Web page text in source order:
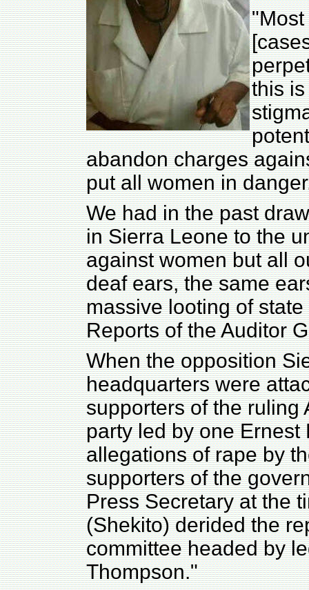
this
abandon charges
put all women in
We had in the past
in Sierra Leone to the
against women but all
deaf ears, the same
massive looting of
Reports of the Auditor
When the opposition
headquarters were
supporters of the ruling
party led by one
allegations of rape by
supporters of the
Press Secretary at the
(Shekito) derided the
committee headed by
Thompson."